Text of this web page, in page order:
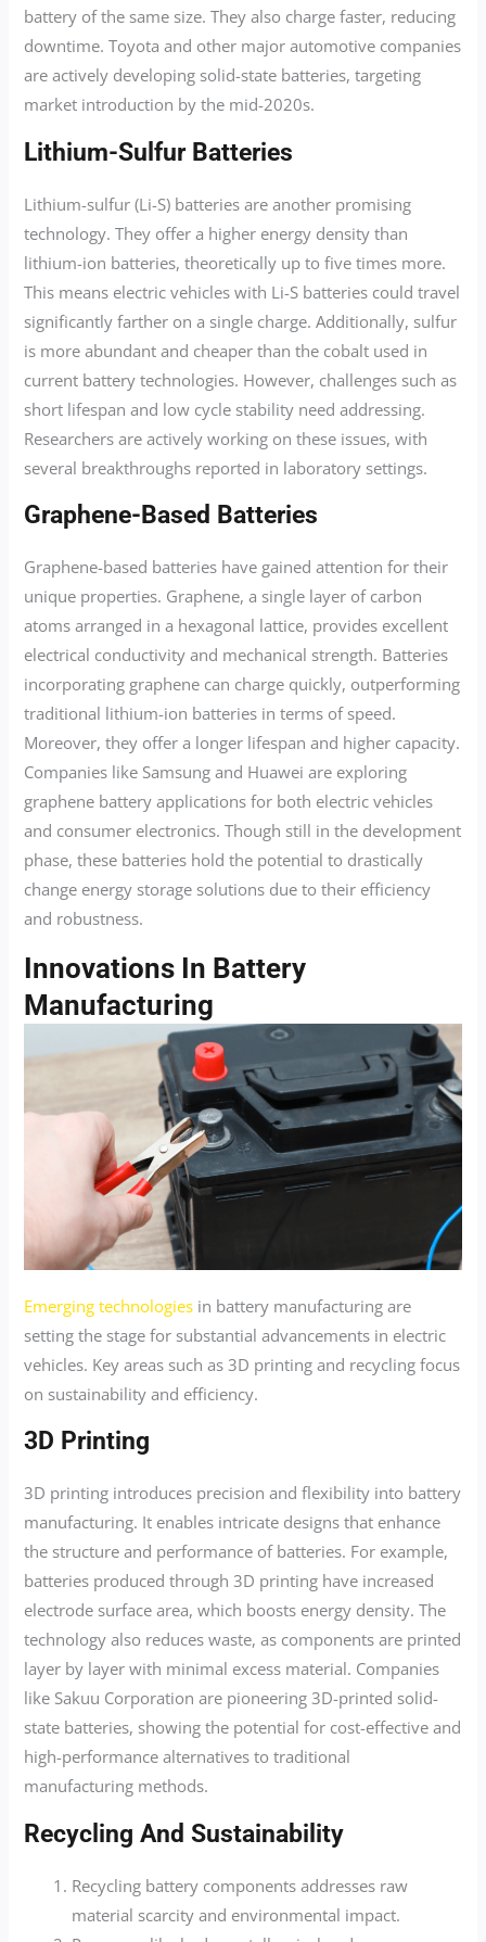
battery of the same size. They also charge faster, reducing
downtime. Toyota and other major automotive companies
are actively developing solid-state batteries, targeting
market introduction by the mid-2020s.
Lithium-Sulfur Batteries
Lithium-sulfur (Li-S) batteries are another promising
technology. They offer a higher energy density than
lithium-ion batteries, theoretically up to five times more.
This means electric vehicles with Li-S batteries could travel
significantly farther on a single charge. Additionally, sulfur
is more abundant and cheaper than the cobalt used in
current battery technologies. However, challenges such as
short lifespan and low cycle stability need addressing.
Researchers are actively working on these issues, with
several breakthroughs reported in laboratory settings.
Graphene-Based Batteries
Graphene-based batteries have gained attention for their
unique properties. Graphene, a single layer of carbon
atoms arranged in a hexagonal lattice, provides excellent
electrical conductivity and mechanical strength. Batteries
incorporating graphene can charge quickly, outperforming
traditional lithium-ion batteries in terms of speed.
Moreover, they offer a longer lifespan and higher capacity.
Companies like Samsung and Huawei are exploring
graphene battery applications for both electric vehicles
and consumer electronics. Though still in the development
phase, these batteries hold the potential to drastically
change energy storage solutions due to their efficiency
and robustness.
Innovations In Battery
Manufacturing
Emerging technologies in battery manufacturing are
setting the stage for substantial advancements in electric
vehicles. Key areas such as 3D printing and recycling focus
on sustainability and efficiency.
3D Printing
3D printing introduces precision and flexibility into battery
manufacturing. It enables intricate designs that enhance
the structure and performance of batteries. For example,
batteries produced through 3D printing have increased
electrode surface area, which boosts energy density. The
technology also reduces waste, as components are printed
layer by layer with minimal excess material. Companies
like Sakuu Corporation are pioneering 3D-printed solid-
state batteries, showing the potential for cost-effective and
high-performance alternatives to traditional
manufacturing methods.
Recycling And Sustainability
Recycling battery components addresses raw
material scarcity and environmental impact.